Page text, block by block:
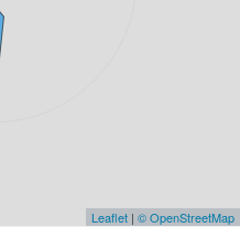
Leaflet | © OpenStreetMap